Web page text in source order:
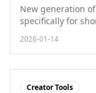
New generation
specifically for
2026-01-14
Creator Tools